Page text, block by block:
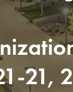
21,